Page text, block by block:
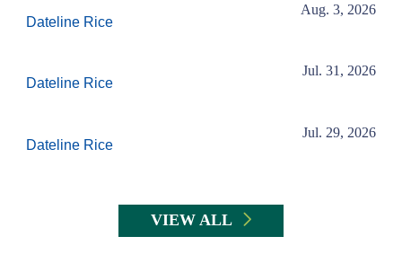
Dateline Rice
Aug. 3, 2026
Dateline Rice
Jul. 31, 2026
Dateline Rice
Jul. 29, 2026
VIEW ALL